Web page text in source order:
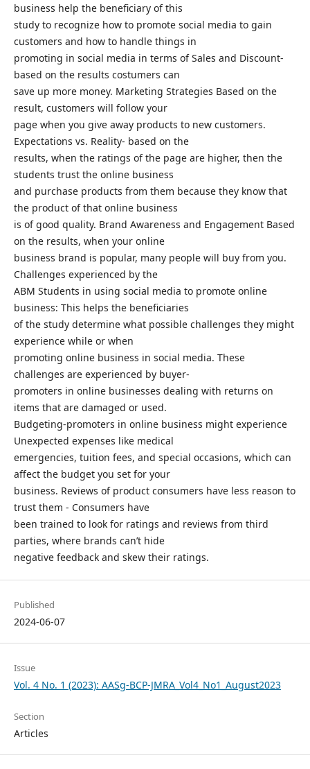
business help the beneficiary of this
study to recognize how to promote social media to gain
customers and how to handle things in
promoting in social media in terms of Sales and Discount-
based on the results costumers can
save up more money. Marketing Strategies Based on the
result, customers will follow your
page when you give away products to new customers.
Expectations vs. Reality- based on the
results, when the ratings of the page are higher, then the
students trust the online business
and purchase products from them because they know that
the product of that online business
is of good quality. Brand Awareness and Engagement Based
on the results, when your online
business brand is popular, many people will buy from you.
Challenges experienced by the
ABM Students in using social media to promote online
business: This helps the beneficiaries
of the study determine what possible challenges they might
experience while or when
promoting online business in social media. These
challenges are experienced by buyer-
promoters in online businesses dealing with returns on
items that are damaged or used.
Budgeting-promoters in online business might experience
Unexpected expenses like medical
emergencies, tuition fees, and special occasions, which can
affect the budget you set for your
business. Reviews of product consumers have less reason to
trust them - Consumers have
been trained to look for ratings and reviews from third
parties, where brands can’t hide
negative feedback and skew their ratings.
Published
2024-06-07
Issue
Vol. 4 No. 1 (2023): AASg-BCP-JMRA_Vol4_No1_August2023
Section
Articles